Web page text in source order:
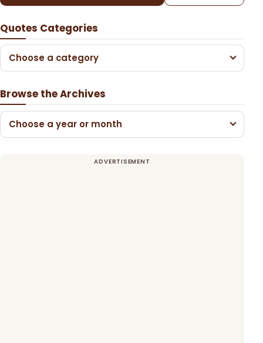
Quotes Categories
Choose a category
Browse the Archives
Choose a year or month